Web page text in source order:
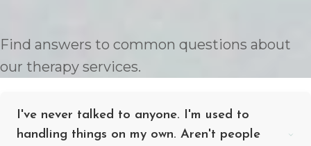
Find answers to common questions about
our therapy services.
I've never talked to anyone. I'm used to
handling things on my own. Aren't people